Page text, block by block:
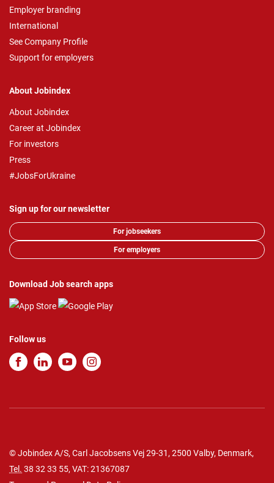
Employer branding
International
See Company Profile
Support for employers
About Jobindex
About Jobindex
Career at Jobindex
For investors
Press
#JobsForUkraine
Sign up for our newsletter
For jobseekers
For employers
Download Job search apps
Follow us
© Jobindex A/S, Carl Jacobsens Vej 29-31, 2500 Valby, Denmark,
Tel. 38 32 33 55, VAT: 21367087